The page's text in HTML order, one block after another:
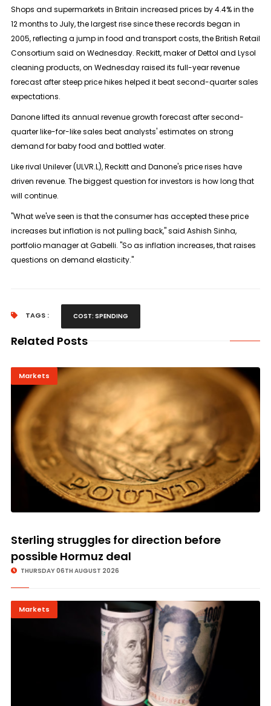
Shops and supermarkets in Britain increased prices by 4.4% in the
12 months to July, the largest rise since these records began in
2005, reflecting a jump in food and transport costs, the British Retail
Consortium said on Wednesday. Reckitt, maker of Dettol and Lysol
cleaning products, on Wednesday raised its full-year revenue
forecast after steep price hikes helped it beat second-quarter sales
expectations.
Danone lifted its annual revenue growth forecast after second-
quarter like-for-like sales beat analysts' estimates on strong
demand for baby food and bottled water.
Like rival Unilever (ULVR.L), Reckitt and Danone's price rises have
driven revenue. The biggest question for investors is how long that
will continue.
"What we've seen is that the consumer has accepted these price
increases but inflation is not pulling back," said Ashish Sinha,
portfolio manager at Gabelli. "So as inflation increases, that raises
questions on demand elasticity."
TAGS : COST: SPENDING
Related Posts
Markets
Sterling struggles for direction before
possible Hormuz deal
THURSDAY 06TH AUGUST 2026
Markets